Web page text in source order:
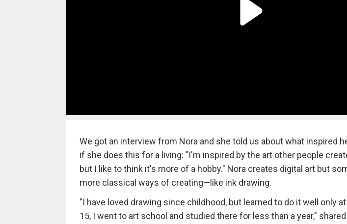
We got an interview from Nora and she told us about what inspired
if she does this for a living: "I'm inspired by the art other people
but I like to think it's more of a hobby." Nora creates digital art but
more classical ways of creating—like ink drawing.
"I have loved drawing since childhood, but learned to do it well only
15, I went to art school and studied there for less than a year,"